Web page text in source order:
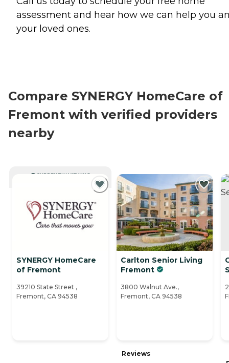
assessment and hear how we can help you
your loved ones.
Compare SYNERGY HomeCare of
Fremont with verified providers
nearby
CURRENTLY VIEWING
SYNERGY HomeCare
of Fremont
39210 State Street ,
Fremont, CA 94538
Carlton Senior Living
Fremont
3800 Walnut Ave.,
Fremont, CA 94538
Reviews